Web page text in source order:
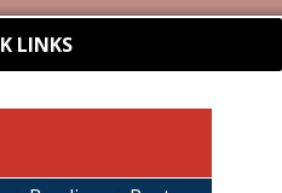
LINKS